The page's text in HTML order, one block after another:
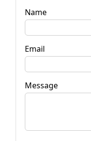
Name
Email
Message